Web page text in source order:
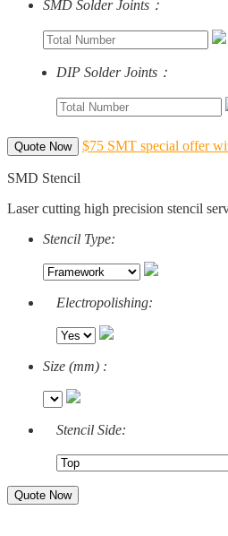
SMD Solder Joints：
DIP Solder Joints：
Quote Now $75 SMT special offer
SMD Stencil
Laser cutting high precision stencil
Stencil Type:
Electropolishing:
Size (mm) :
Stencil Side:
Quote Now